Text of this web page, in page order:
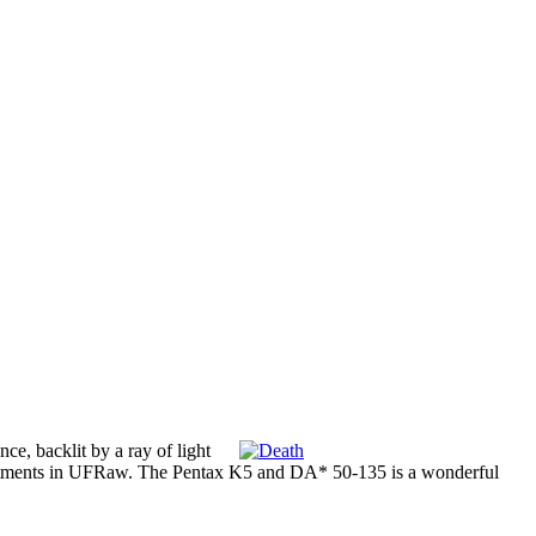
backlit by a ray of light
in UFRaw. The Pentax K5 and DA* 50-135 is a wonderful